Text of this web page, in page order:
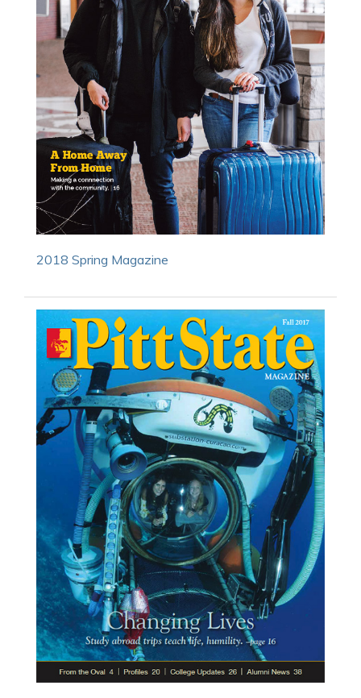
2018 Spring Magazine